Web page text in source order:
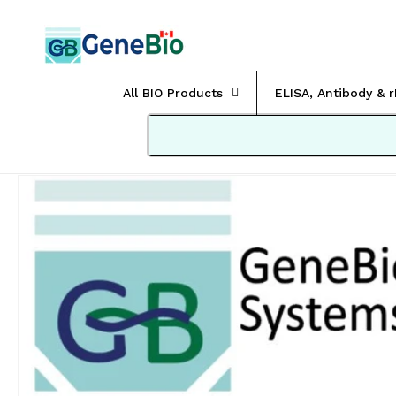
content
All BIO Products ELISA, Antibody &
Skip to